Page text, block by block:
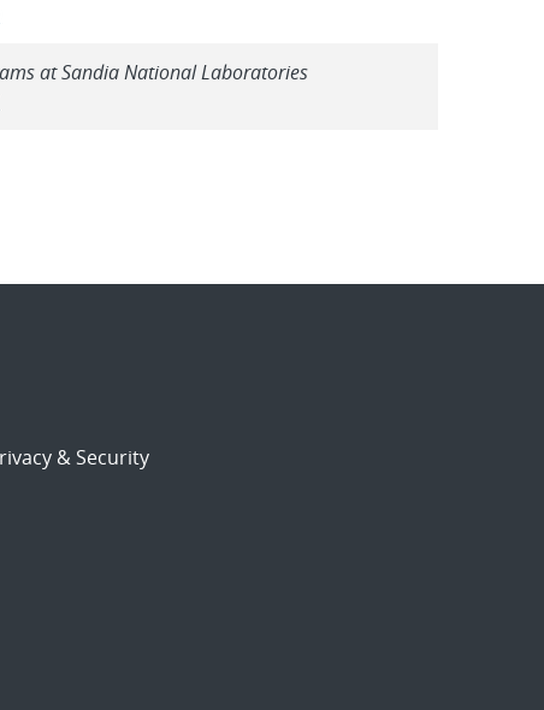
at Sandia National Laboratories
& Security